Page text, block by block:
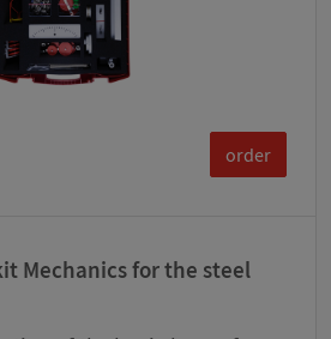
order
Mechanics for the steel